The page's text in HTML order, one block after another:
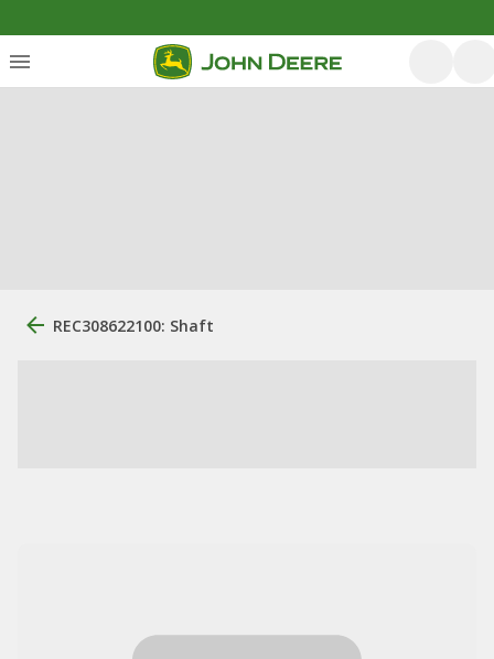
REC308622100: Shaft